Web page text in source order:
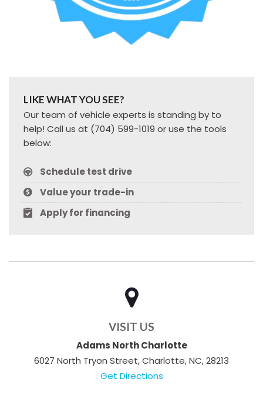
LIKE WHAT YOU SEE?
Our team of vehicle experts is standing by to
help! Call us at (704) 599-1019 or use the tools
below:
Schedule test drive
Value your trade-in
Apply for financing
VISIT US
Adams North Charlotte
6027 North Tryon Street, Charlotte, NC, 28213
Get Directions